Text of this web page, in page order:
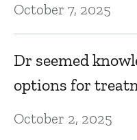
October 7, 2025
Dr seemed
options for
October 2, 2025